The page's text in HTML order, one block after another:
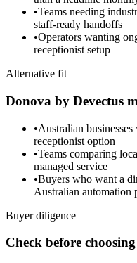
•Teams needing
staff-ready handoffs
•Operators wanting
receptionist setup
Alternative fit
Donova by Devectus
•Australian
receptionist option
•Teams comparing
managed service
•Buyers who want a
Australian automation
Buyer diligence
Check before choosing